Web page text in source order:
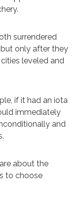
surrendered
only after they
leveled and
if it had an iota
immediately
and
about the
to choose